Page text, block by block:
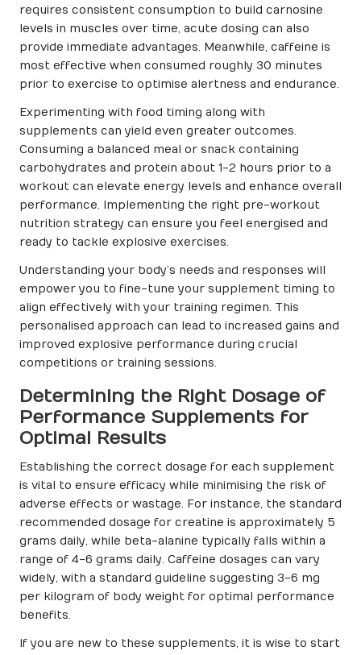
requires consistent consumption to build carnosine
levels in muscles over time, acute dosing can also
provide immediate advantages. Meanwhile, caffeine is
most effective when consumed roughly 30 minutes
prior to exercise to optimise alertness and endurance.
Experimenting with food timing along with
supplements can yield even greater outcomes.
Consuming a balanced meal or snack containing
carbohydrates and protein about 1-2 hours prior to a
workout can elevate energy levels and enhance overall
performance. Implementing the right pre-workout
nutrition strategy can ensure you feel energised and
ready to tackle explosive exercises.
Understanding your body’s needs and responses will
empower you to fine-tune your supplement timing to
align effectively with your training regimen. This
personalised approach can lead to increased gains and
improved explosive performance during crucial
competitions or training sessions.
Determining the Right Dosage of
Performance Supplements for
Optimal Results
Establishing the correct dosage for each supplement
is vital to ensure efficacy while minimising the risk of
adverse effects or wastage. For instance, the standard
recommended dosage for creatine is approximately 5
grams daily, while beta-alanine typically falls within a
range of 4-6 grams daily. Caffeine dosages can vary
widely, with a standard guideline suggesting 3-6 mg
per kilogram of body weight for optimal performance
benefits.
If you are new to these supplements, it is wise to start